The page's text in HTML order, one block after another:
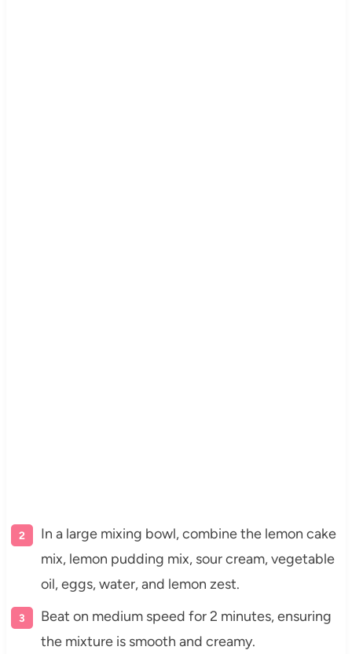
In a large mixing bowl, combine the lemon cake
mix, lemon pudding mix, sour cream, vegetable
oil, eggs, water, and lemon zest.
Beat on medium speed for 2 minutes, ensuring
the mixture is smooth and creamy.